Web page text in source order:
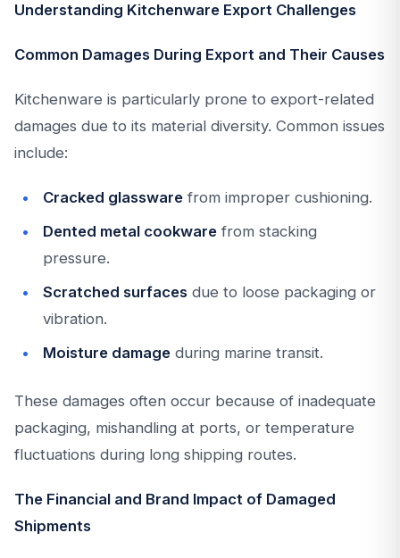
Understanding Kitchenware Export Challenges
Common Damages During Export and Their Causes
Kitchenware is particularly prone to export-related
damages due to its material diversity. Common issues
include:
Cracked glassware from improper cushioning.
Dented metal cookware from stacking
pressure.
Scratched surfaces due to loose packaging or
vibration.
Moisture damage during marine transit.
These damages often occur because of inadequate
packaging, mishandling at ports, or temperature
fluctuations during long shipping routes.
The Financial and Brand Impact of Damaged
Shipments